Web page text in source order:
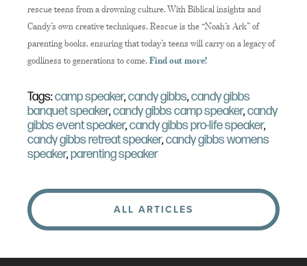
rescue teens from a drowning culture. With Biblical insights and
Candy’s own creative techniques, Rescue is the “Noah’s Ark” of
parenting books, ensuring that today’s teens will carry on a legacy of
godliness to generations to come. Find out more!
Tags:camp speaker,candy gibbs,candy gibbs
banquet speaker,candy gibbs camp speaker,candy
gibbs event speaker,candy gibbs pro-life speaker,
candy gibbs retreat speaker,candy gibbs womens
speaker,parenting speaker
ALL ARTICLES